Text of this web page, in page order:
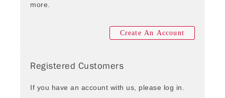
more.
Create An Account
Registered Customers
If you have an account with us, please log in.